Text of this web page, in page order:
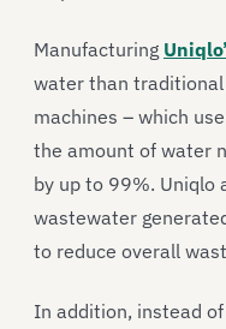
Manufacturing
water than traditional
machines – which
the amount of water
by up to 99%. Uniqlo
wastewater
to reduce overall
In addition, instead